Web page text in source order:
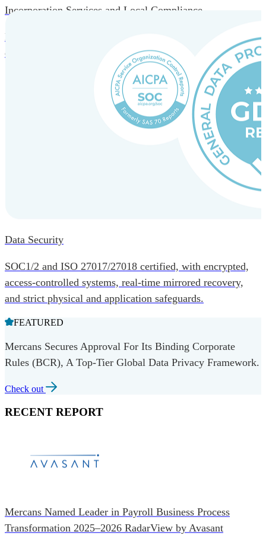
Incorporation Services and Local Compliance
Entity setup and regulatory compliance for smooth market
entry.
Data Security
SOC1/2 and ISO 27017/27018 certified, with encrypted,
access-controlled systems, real-time mirrored recovery,
and strict physical and application safeguards.
FEATURED
Mercans Secures Approval For Its Binding Corporate
Rules (BCR), A Top-Tier Global Data Privacy Framework.
Check out
RECENT REPORT
Mercans Named Leader in Payroll Business Process
Transformation 2025–2026 RadarView by Avasant